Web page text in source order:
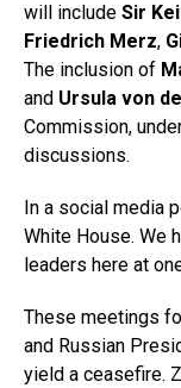
will include Sir
Friedrich Merz,
The inclusion of
and Ursula von
Commission,
discussions.
In a social media
White House. We
leaders here at
These meetings
and Russian
yield a ceasefire.